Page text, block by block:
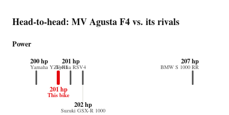
Head-to-head: MV Agusta F4 vs. its rivals
Power
201 hp
This bike
201 hp
Aprilia RSV4
200 hp
Yamaha YZF-R1
207 hp
BMW S 1000 RR
202 hp
Suzuki GSX-R 1000